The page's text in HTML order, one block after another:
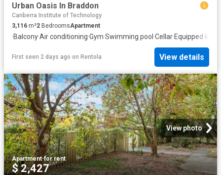
Urban Oasis In Braddon
Canberra Institute of Technology
3,116 m²2 BedroomsApartment
·Balcony·Air conditioning·Gym·Swimming pool ·Cellar·Equipped
First seen 2 days ago on Rentola View details
View photo
Apartment·for rent
$ 2,427